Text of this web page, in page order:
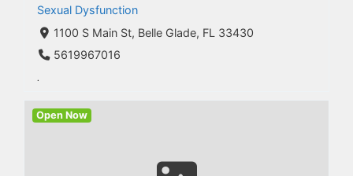
Sexual Dysfunction
1100 S Main St, Belle Glade, FL 33430
5619967016
.
Open Now